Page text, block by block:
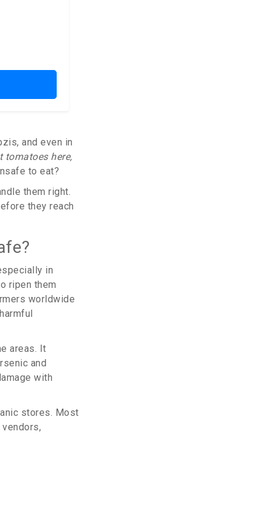
and even in
tomatoes here,
to eat?
them right.
they reach
in
ripen them
worldwide
areas. It
and
with
stores. Most